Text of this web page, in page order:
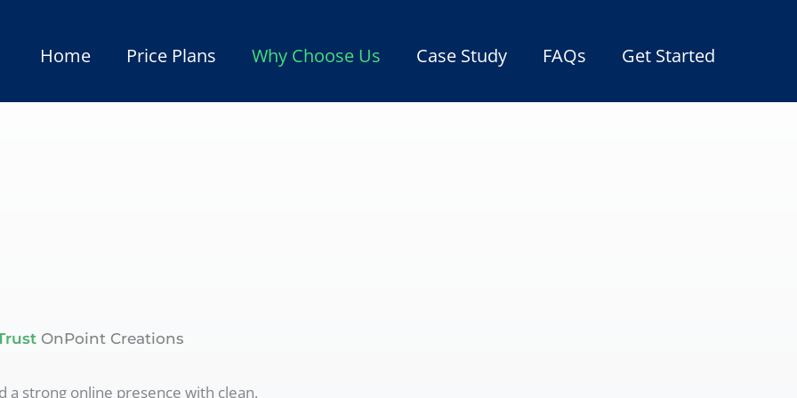
Home Price Plans Why Choose Us Case Study FAQs Get Started
OnPoint Creations
a strong online presence with clean,